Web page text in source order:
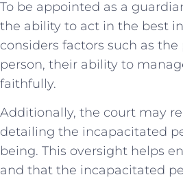
To be appointed as a
the ability to act in the best
considers factors such as
person, their ability to
faithfully.
Additionally, the court may
detailing the incapacitated
being. This oversight helps
and that the incapacitated